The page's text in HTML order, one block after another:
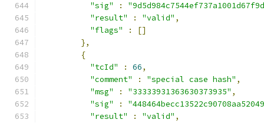
"sig"
:
"result"
: "valid" ,
"flags"
:
[]
},
{
"tcId"
: 66,
"comment"
: "special case hash" ,
"msg"
: "33333931363630373935" ,
"sig"
:
"result"
: "valid" ,